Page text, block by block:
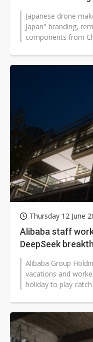
Japanese drone
Japan" branding,
components from
Thursday 12 June
Alibaba staff
DeepSeek
Alibaba Group
vacations and
holiday to play